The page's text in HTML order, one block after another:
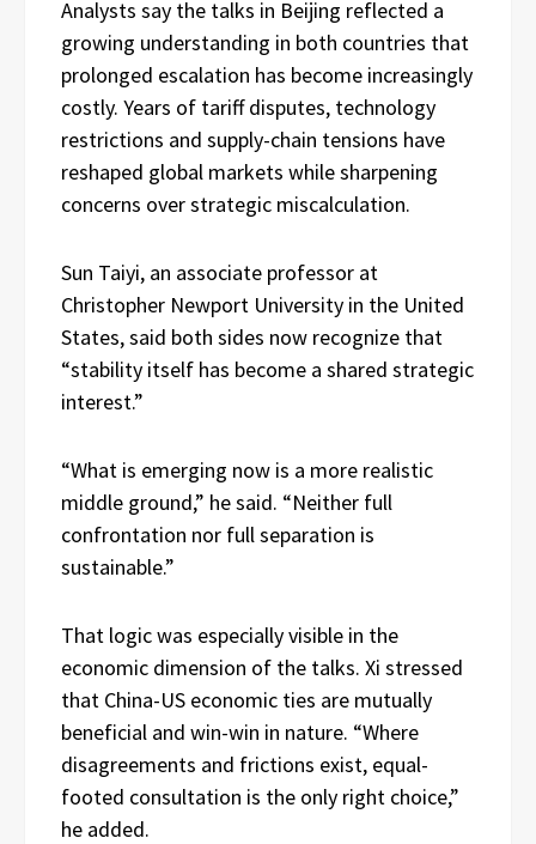
Analysts say the talks in Beijing reflected a
growing understanding in both countries that
prolonged escalation has become increasingly
costly. Years of tariff disputes, technology
restrictions and supply-chain tensions have
reshaped global markets while sharpening
concerns over strategic miscalculation.
Sun Taiyi, an associate professor at
Christopher Newport University in the United
States, said both sides now recognize that
“stability itself has become a shared strategic
interest.”
“What is emerging now is a more realistic
middle ground,” he said. “Neither full
confrontation nor full separation is
sustainable.”
That logic was especially visible in the
economic dimension of the talks. Xi stressed
that China-US economic ties are mutually
beneficial and win-win in nature. “Where
disagreements and frictions exist, equal-
footed consultation is the only right choice,”
he added.